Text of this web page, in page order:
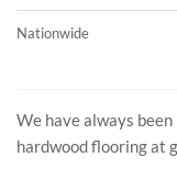
Nationwide
We have always
hardwood flooring at